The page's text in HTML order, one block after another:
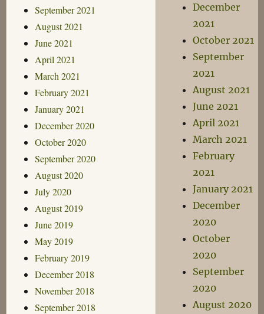
September 2021
August 2021
June 2021
April 2021
March 2021
February 2021
January 2021
December 2020
October 2020
September 2020
August 2020
July 2020
August 2019
June 2019
May 2019
February 2019
December 2018
November 2018
September 2018
December
2021
October 2021
September
2021
August 2021
June 2021
April 2021
March 2021
February
2021
January 2021
December
2020
October
2020
September
2020
August 2020